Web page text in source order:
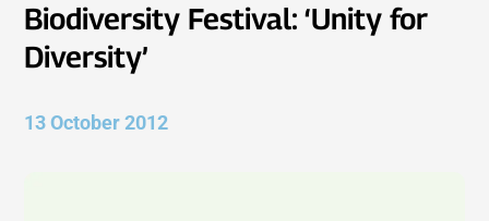
Biodiversity Festival: ‘Unity for
Diversity’
13 October 2012